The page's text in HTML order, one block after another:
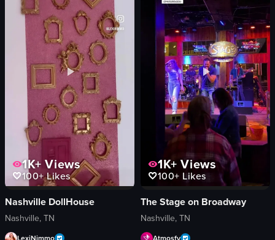
drinks
lighting equipment
vibrant
lively
dancing
View full video listing
DJ booth
dimly lit
nighttime
Dierks Bentley's
vlog-style
View full video listing
1K+ Views
100+Likes
Nashville DollHouse
Nashville, TN
1K+ Views
100+ Likes
The Stage on Broadway
Nashville, TN